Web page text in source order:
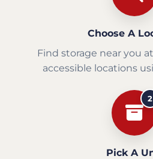
Choose A
Find storage near you
accessible locations
2
Pick A